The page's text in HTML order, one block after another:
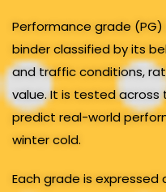
Performance grade
binder classified by its
and traffic conditions,
value. It is tested
predict real-world
winter cold.
Each grade is expressed